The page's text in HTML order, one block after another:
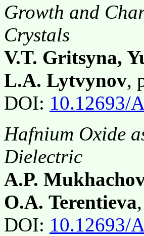
Growth and
Crystals
V.T. Gritsyna,
L.A. Lytvynov,
DOI: 10.12693/
Hafnium Oxide
Dielectric
A.P.
O.A. Terentieva
DOI: 10.12693/